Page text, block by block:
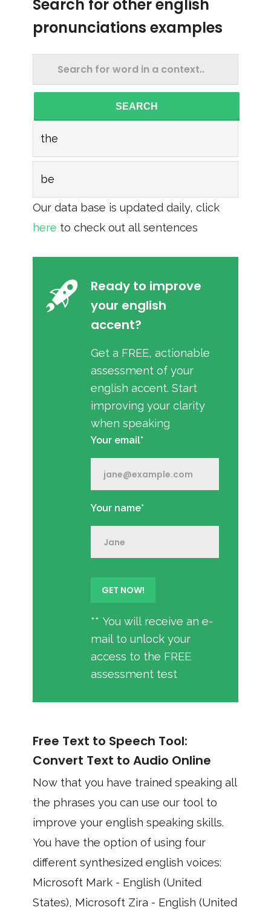
Search for other english
pronunciations examples
SEARCH
the
be
Our data base is updated daily, click
here to check out all sentences
Ready to improve
your english
accent?
Get a FREE, actionable
assessment of your
english accent. Start
improving your clarity
when speaking
Your email*
Your name*
** You will receive an e-
mail to unlock your
access to the FREE
assessment test
Free Text to Speech Tool:
Convert Text to Audio Online
Now that you have trained speaking all
the phrases you can use our tool to
improve your english speaking skills.
You have the option of using four
different synthesized english voices:
Microsoft Mark - English (United
States), Microsoft Zira - English (United